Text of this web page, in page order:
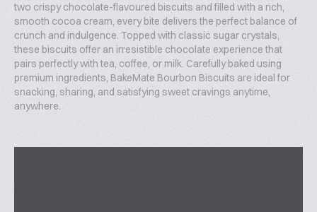
two crispy chocolate-flavoured biscuits and filled with a rich,
smooth cocoa cream, every bite delivers the perfect balance of
crunch and indulgence. Topped with classic sugar crystals,
these biscuits offer an irresistible chocolate experience that
pairs perfectly with tea, coffee, or milk. Carefully baked using
premium ingredients, BakeMate Bourbon Biscuits are ideal for
snacking, sharing, and satisfying sweet cravings anytime,
anywhere.